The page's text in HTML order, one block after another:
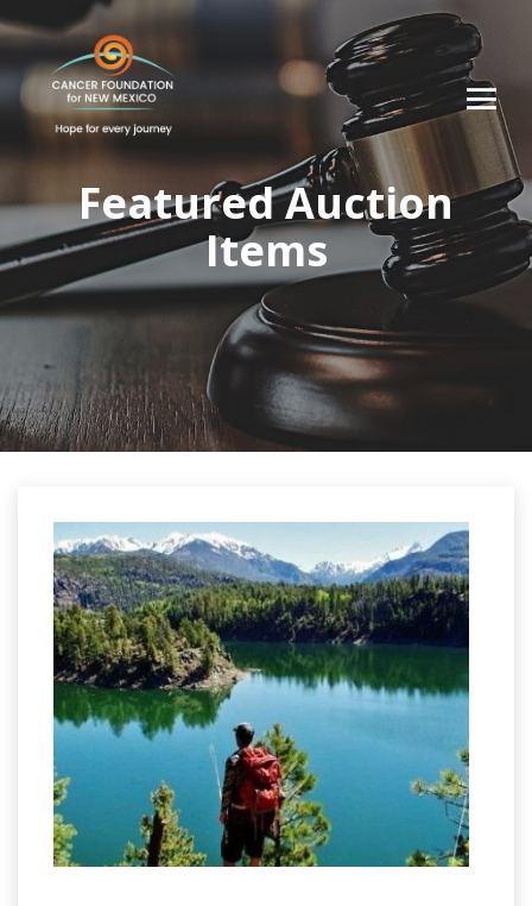
Featured Auction
Items